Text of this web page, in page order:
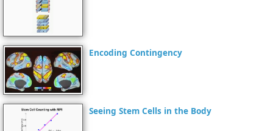
Encoding Contingency
Seeing Stem Cells in the Body